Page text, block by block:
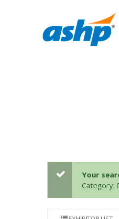
Your
Category: